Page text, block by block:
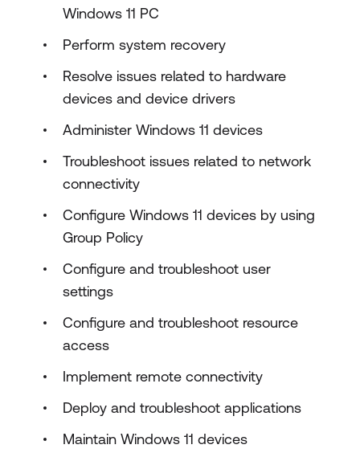
Windows 11 PC
Perform system recovery
Resolve issues related to hardware
devices and device drivers
Administer Windows 11 devices
Troubleshoot issues related to network
connectivity
Configure Windows 11 devices by using
Group Policy
Configure and troubleshoot user
settings
Configure and troubleshoot resource
access
Implement remote connectivity
Deploy and troubleshoot applications
Maintain Windows 11 devices